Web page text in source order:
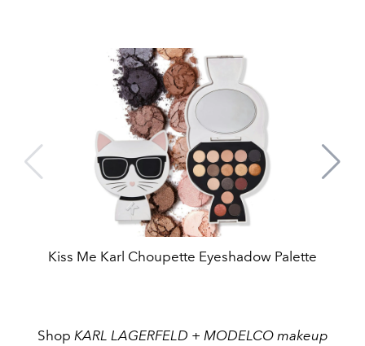
Kiss Me Karl Choupette Eyeshadow Palette
Shop KARL LAGERFELD + MODELCO makeup